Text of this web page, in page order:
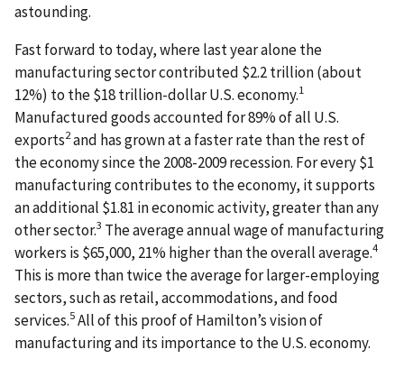
astounding.
Fast forward to today, where last year alone the
manufacturing sector contributed $2.2 trillion (about
12%) to the $18 trillion-dollar U.S. economy.1
Manufactured goods accounted for 89% of all U.S.
exports2and has grown at a faster rate than the rest of
the economy since the 2008-2009 recession. For every $1
manufacturing contributes to the economy, it supports
an additional $1.81 in economic activity, greater than any
other sector.3 The average annual wage of manufacturing
workers is $65,000, 21% higher than the overall average.4
This is more than twice the average for larger-employing
sectors, such as retail, accommodations, and food
services.5All of this proof of Hamilton’s vision of
manufacturing and its importance to the U.S. economy.